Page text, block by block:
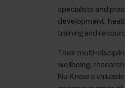
specialists and
development,
training and
Their multi-
wellbeing,
Nu Know a